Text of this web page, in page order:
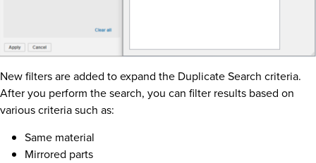
New filters are added to expand the Duplicate Search criteria.
After you perform the search, you can filter results based on
various criteria such as:
Same material
Mirrored parts